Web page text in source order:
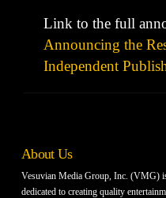
Link to the full
Announcing the
Independent
About Us
Vesuvian Media Group, Inc. (VMG)
dedicated to creating quality